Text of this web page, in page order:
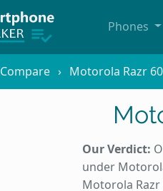
Phones
Compare Motorola Razr
Our Verdict:
under
Motorola